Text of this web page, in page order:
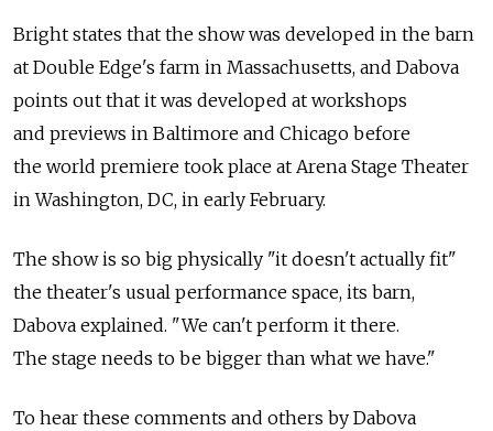
Bright states that the show was developed in the barn
at Double Edge's farm in Massachusetts, and Dabova
points out that it was developed at workshops
and previews in Baltimore and Chicago before
the world premiere took place at Arena Stage Theater
in Washington, DC, in early February.
The show is so big physically "it doesn't actually fit"
the theater's usual performance space, its barn,
Dabova explained. "We can't perform it there.
The stage needs to be bigger than what we have."
To hear these comments and others by Dabova